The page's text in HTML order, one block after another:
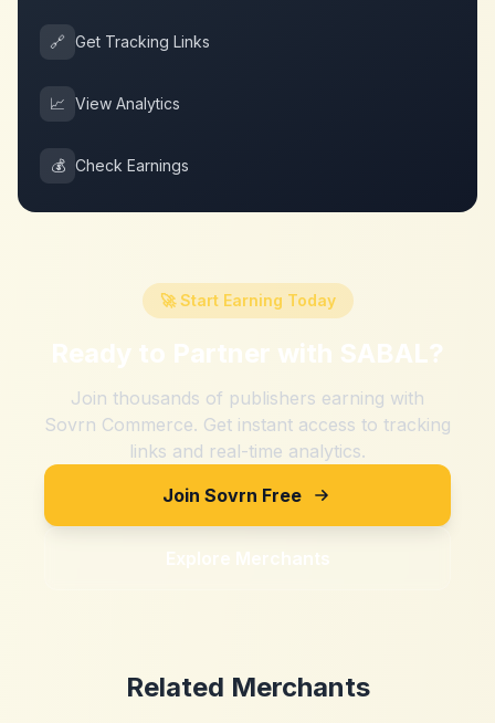
🔗 Get Tracking Links
📈 View Analytics
💰 Check Earnings
🚀 Start Earning Today
Ready to Partner with SABAL?
Join thousands of publishers earning with
Sovrn Commerce. Get instant access to tracking
links and real-time analytics.
Join Sovrn Free
Explore Merchants
Related Merchants